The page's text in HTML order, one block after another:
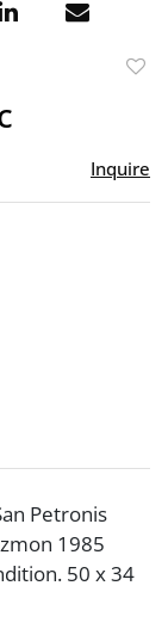
Inquire
Petronis
1985
50 x 34